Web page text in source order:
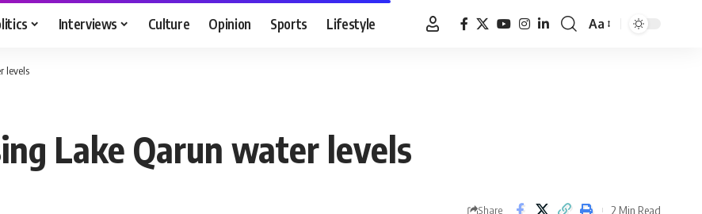
Interviews Culture Opinion Sports Lifestyle
Font
Aa
levels
Lake Qarun water levels
Share 2 Min Read